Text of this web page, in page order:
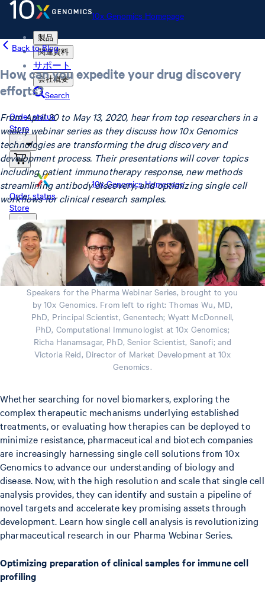
10x Genomics Homepage
製品
関連資料
サポート
会社概要
Search
Order status
Store
10x Genomics Homepage
Order status
Store
Back to Blog
How can you expedite your drug discovery
efforts?
From April 30 to May 13, 2020, hear from top researchers in a
weekly webinar series as they discuss how 10x Genomics
technologies are transforming the drug discovery and
development process. Their presentations will cover topics
including patient immunotherapy response, new methods
streamlining antibody discovery, and optimizing single cell
workflows for clinical research samples.
Speakers for the Pharma Webinar Series, brought to you
by 10x Genomics. From left to right: Thomas Wu, MD,
PhD, Principal Scientist, Genentech; Wyatt McDonnell,
PhD, Computational Immunologist at 10x Genomics;
Richa Hanamsagar, PhD, Senior Scientist, Sanofi; and
Victoria Reid, Director of Market Development at 10x
Genomics.
Whether searching for novel biomarkers, exploring the
complex therapeutic mechanisms underlying established
treatments, or evaluating how therapies can be deployed to
minimize resistance, pharmaceutical and biotech companies
are increasingly harnessing single cell solutions from 10x
Genomics to advance our understanding of biology and
disease. Now, with the high resolution and scale that single cell
analysis provides, they can identify and sustain a pipeline of
novel targets and accelerate key promising assets through
development. Learn how single cell analysis is revolutionizing
pharmaceutical research in our Pharma Webinar Series.
Optimizing preparation of clinical samples for immune cell
profiling